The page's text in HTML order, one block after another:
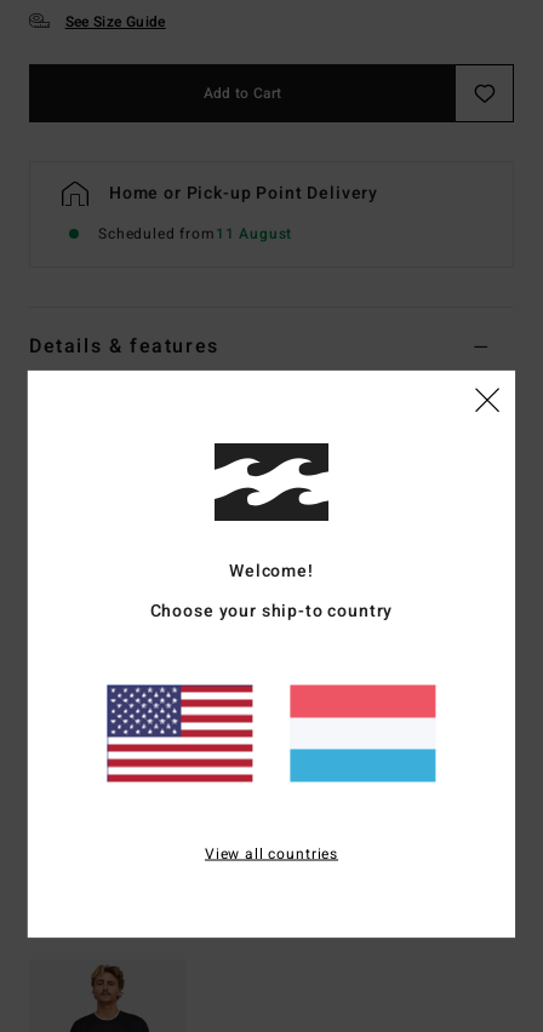
See Size Guide
Add to Cart
Home or Pick-up Point Delivery
Scheduled from11 August
Details & features
Color Codeblk
Nylon taping on panel seams and embroidery art for a
vintage college/sport look
Materials[Main Fabric] 100% Polyester
Shipping & Returns
Welcome!
Choose your ship-to country
View all countries